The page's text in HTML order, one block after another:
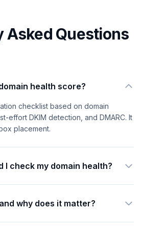
Asked Questions
health score?
checklist based on domain
effort DKIM detection, and DMARC. It
placement.
I check my domain health?
why does it matter?